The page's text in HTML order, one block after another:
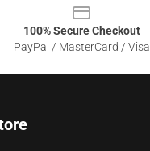
100% Secure Checkout
PayPal / MasterCard / Visa